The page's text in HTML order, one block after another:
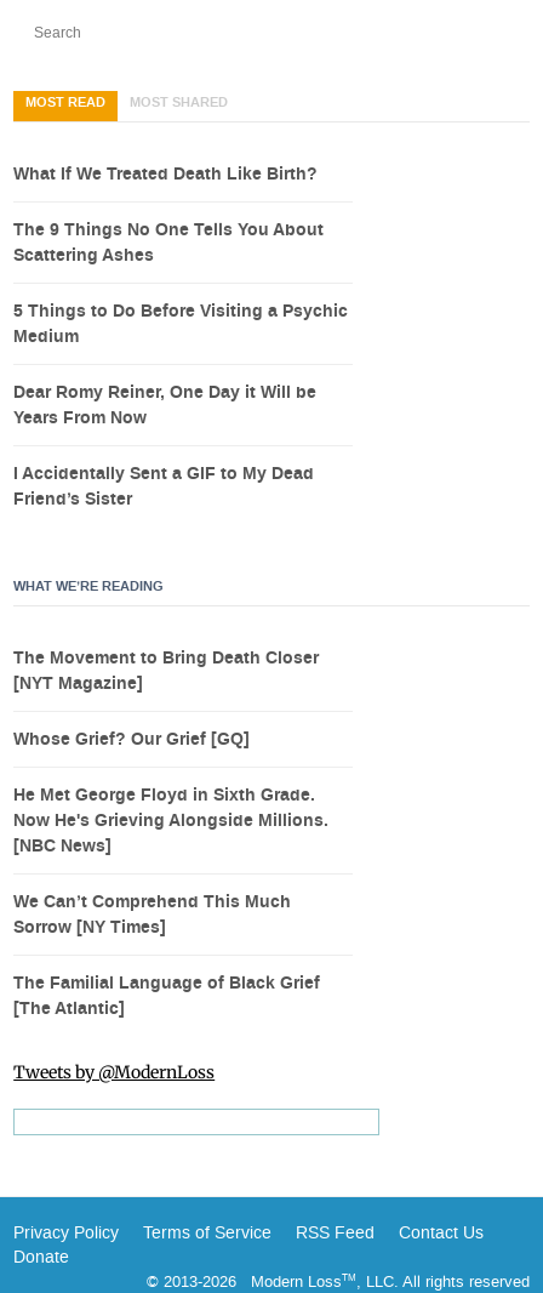
MOST READ MOST SHARED
What If We Treated Death Like Birth?
The 9 Things No One Tells You About
Scattering Ashes
5 Things to Do Before Visiting a Psychic
Medium
Dear Romy Reiner, One Day it Will be
Years From Now
I Accidentally Sent a GIF to My Dead
Friend’s Sister
WHAT WE’RE READING
The Movement to Bring Death Closer
[NYT Magazine]
Whose Grief? Our Grief [GQ]
He Met George Floyd in Sixth Grade.
Now He's Grieving Alongside Millions.
[NBC News]
We Can’t Comprehend This Much
Sorrow [NY Times]
The Familial Language of Black Grief
[The Atlantic]
Tweets by @ModernLoss
Privacy Policy Terms of Service RSS Feed
Contact Us
Donate
© 2013-2026 Modern LossTM, LLC. All rights reserved